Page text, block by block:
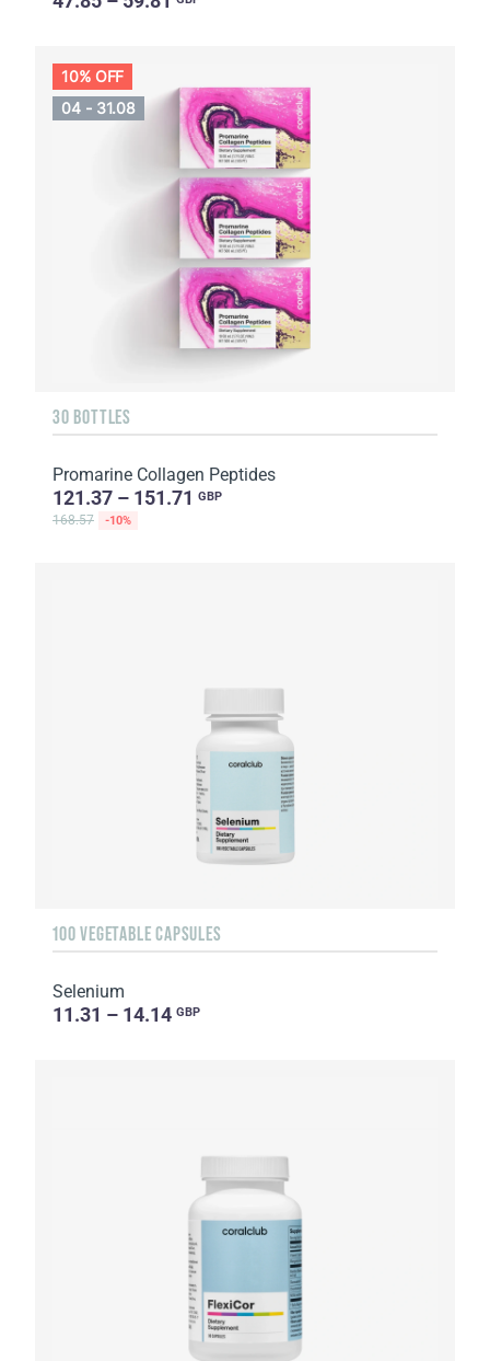
10% OFF
04 - 31.08
30 BOTTLES
Promarine Collagen Peptides
121.37 – 151.71 GBP
168.57 -10%
100 VEGETABLE CAPSULES
Selenium
11.31 – 14.14 GBP